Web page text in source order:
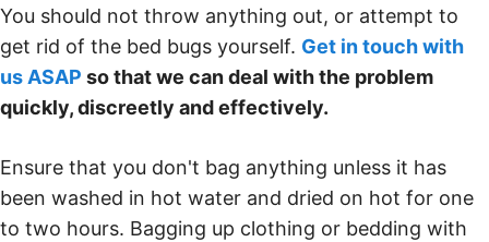
You should not throw anything out, or attempt to
get rid of the bed bugs yourself. Get in touch with
us ASAP so that we can deal with the problem
quickly, discreetly and effectively.
Ensure that you don't bag anything unless it has
been washed in hot water and dried on hot for one
to two hours. Bagging up clothing or bedding with